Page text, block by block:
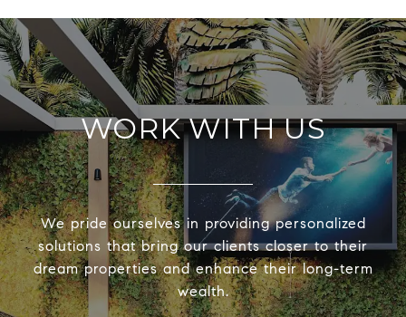
WORK WITH US
We pride ourselves in providing personalized
solutions that bring our clients closer to their
dream properties and enhance their long-term
wealth.